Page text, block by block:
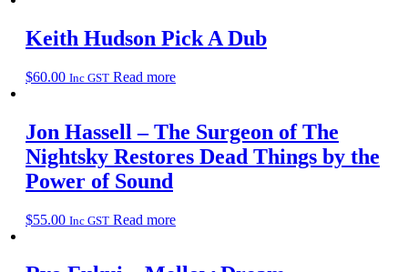
Keith Hudson Pick A Dub
$60.00 Inc GST Read more
Jon Hassell – The Surgeon of The
Nightsky Restores Dead Things by the
Power of Sound
$55.00 Inc GST Read more